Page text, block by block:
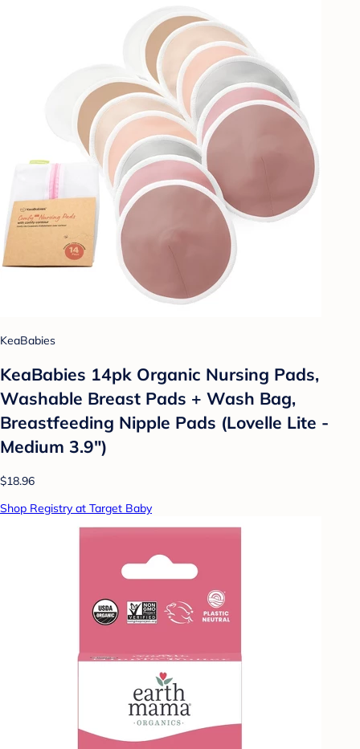
KeaBabies
KeaBabies 14pk Organic Nursing Pads,
Washable Breast Pads + Wash Bag,
Breastfeeding Nipple Pads (Lovelle Lite -
Medium 3.9")
$18.96
Shop Registry at Target Baby